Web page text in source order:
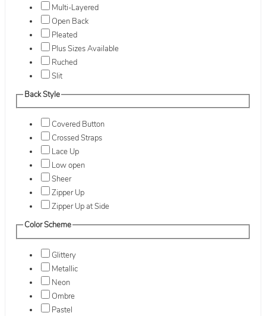
Multi-Layered
Open Back
Pleated
Plus Sizes Available
Ruched
Slit
Back Style
Covered Button
Crossed Straps
Lace Up
Low open
Sheer
Zipper Up
Zipper Up at Side
Color Scheme
Glittery
Metallic
Neon
Ombre
Pastel